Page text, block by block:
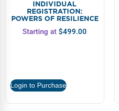
INDIVIDUAL
REGISTRATION:
POWERS OF RESILIENCE
Starting at $499.00
Login to Purchase